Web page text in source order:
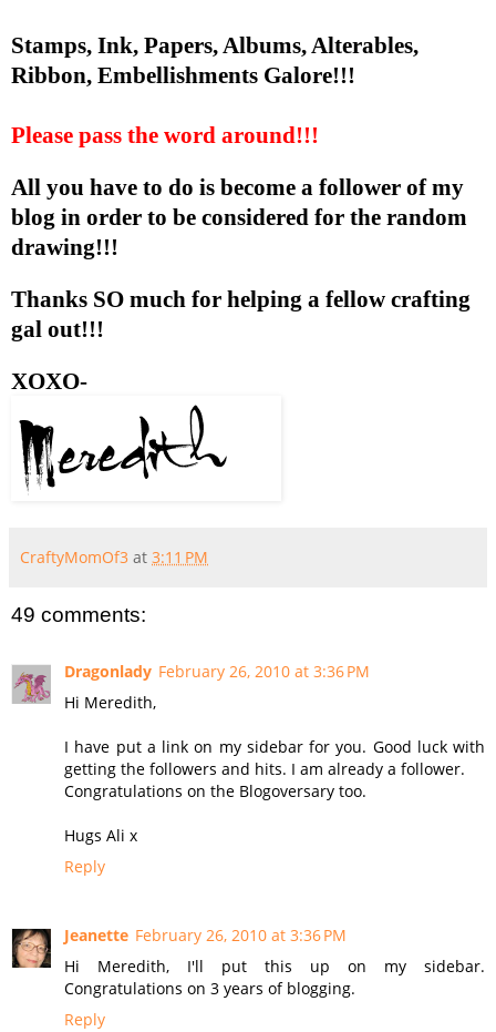
Stamps, Ink, Papers, Albums, Alterables,
Ribbon, Embellishments Galore!!!
Please pass the word around!!!
All you have to do is become a follower of my
blog in order to be considered for the random
drawing!!!
Thanks SO much for helping a fellow crafting
gal out!!!
XOXO-
CraftyMomOf3 at 3:11 PM
49 comments:
Dragonlady February 26, 2010 at 3:36 PM
Hi Meredith,
I have put a link on my sidebar for you. Good luck with
getting the followers and hits. I am already a follower.
Congratulations on the Blogoversary too.
Hugs Ali x
Reply
Jeanette February 26, 2010 at 3:36 PM
Hi Meredith, I'll put this up on my sidebar.
Congratulations on 3 years of blogging.
Reply